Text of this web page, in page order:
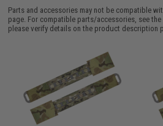
Parts and accessories may not be compatible
page. For compatible parts/accessories, see the
please verify details on the product description